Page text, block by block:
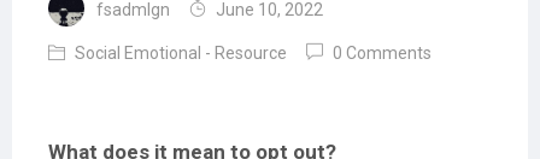
fsadmlgn June 10, 2022
Social Emotional - Resource 0 Comments
What does it mean to opt out?